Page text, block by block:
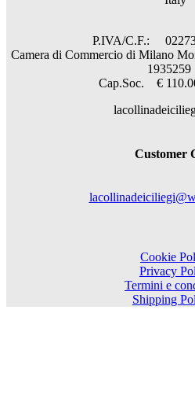
P.IVA/C.F.:
Camera di Commercio di Milano
Cap.Soc. €
Customer
Cookie
Privacy
Termini e
Shipping